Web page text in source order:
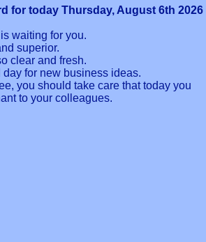
for today Thursday, August 6th 2026
waiting for you.
superior.
clear and fresh.
for new business ideas.
you should take care that today you
to your colleagues.